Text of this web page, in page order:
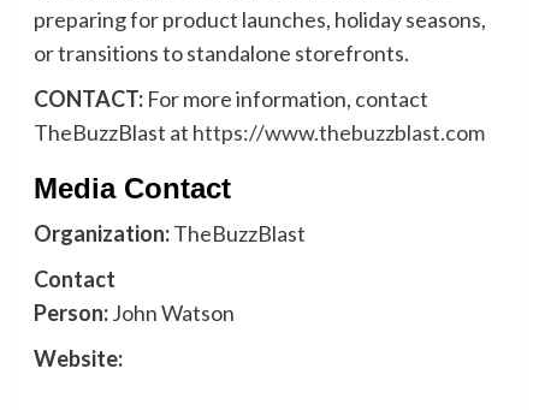
preparing for product launches, holiday seasons,
or transitions to standalone storefronts.
CONTACT:For more information, contact
TheBuzzBlast at https://www.thebuzzblast.com
Media Contact
Organization:TheBuzzBlast
Contact
Person:John Watson
Website: